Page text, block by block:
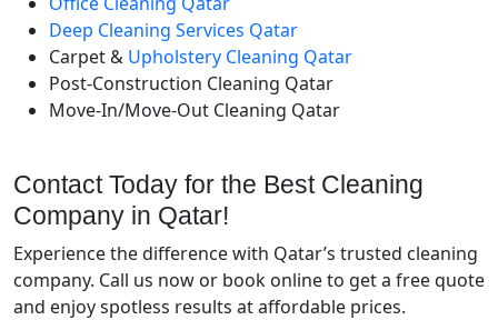
Deep Cleaning Services Qatar
Carpet & Upholstery Cleaning Qatar
Post-Construction Cleaning Qatar
Move-In/Move-Out Cleaning Qatar
Contact Today for the Best Cleaning
Company in Qatar!
Experience the difference with Qatar’s trusted cleaning
company. Call us now or book online to get a free quote
and enjoy spotless results at affordable prices.